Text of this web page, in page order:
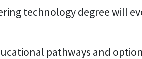
technology degree will
pathways and